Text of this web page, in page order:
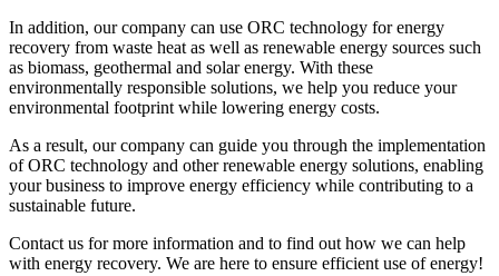
In addition, our company can use ORC technology for energy
recovery from waste heat as well as renewable energy sources such
as biomass, geothermal and solar energy. With these
environmentally responsible solutions, we help you reduce your
environmental footprint while lowering energy costs.
As a result, our company can guide you through the implementation
of ORC technology and other renewable energy solutions, enabling
your business to improve energy efficiency while contributing to a
sustainable future.
Contact us for more information and to find out how we can help
with energy recovery. We are here to ensure efficient use of energy!